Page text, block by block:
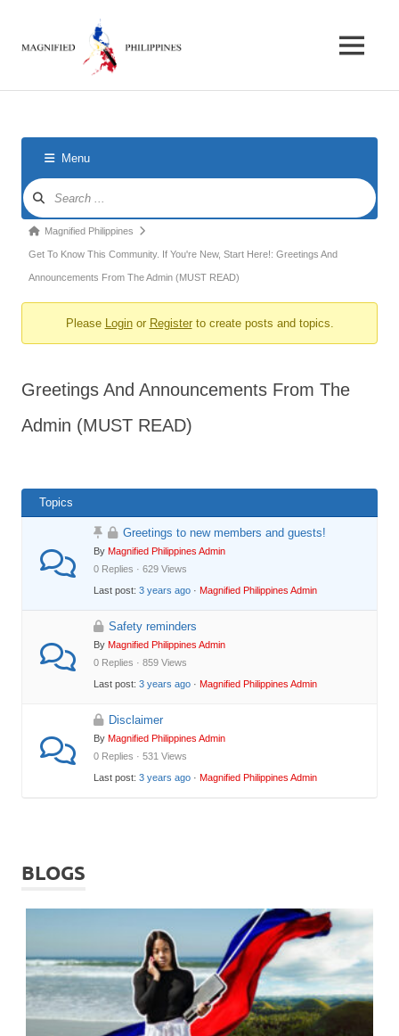
content
in
Philippines
MENU
Menu
Forum
Navigation
Forum
breadcrumbs
-
here:
Magnified Philippines
Get To Know This Community. If You're New, Start Here!: Greetings And
Announcements From The Admin (MUST READ)
Please Loginor Registerto create posts and topics.
Greetings And Announcements From The
Admin (MUST READ)
Topics
Greetings to new members and guests!
By Magnified Philippines Admin
0 Replies · 629 Views
Last post: 3 years ago · Magnified Philippines Admin
Safety reminders
By Magnified Philippines Admin
0 Replies · 859 Views
Last post: 3 years ago · Magnified Philippines Admin
Disclaimer
By Magnified Philippines Admin
0 Replies · 531 Views
Last post: 3 years ago · Magnified Philippines Admin
BLOGS